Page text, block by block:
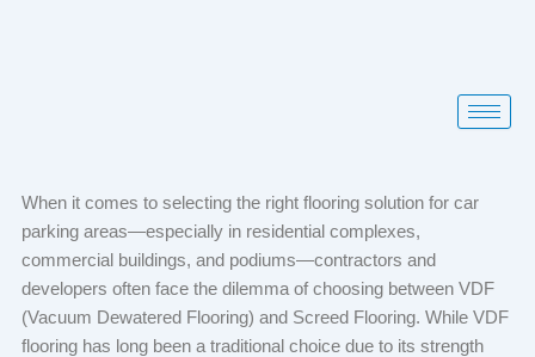
When it comes to selecting the right flooring solution for car
parking areas—especially in residential complexes,
commercial buildings, and podiums—contractors and
developers often face the dilemma of choosing between VDF
(Vacuum Dewatered Flooring) and Screed Flooring. While VDF
flooring has long been a traditional choice due to its strength